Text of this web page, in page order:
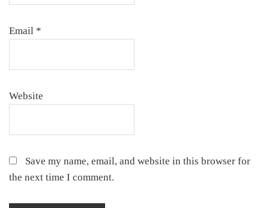
Email *
Website
Save my name, email, and website in this browser for
the next time I comment.